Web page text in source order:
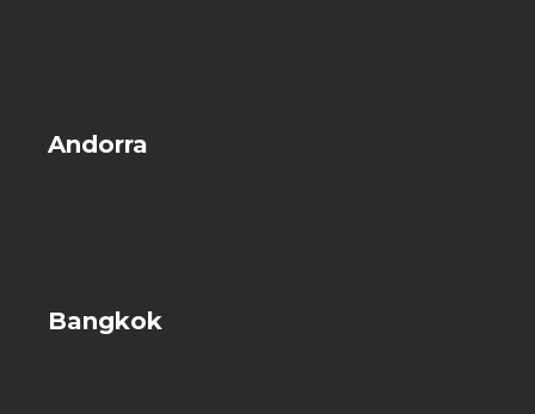
Andorra
Bangkok